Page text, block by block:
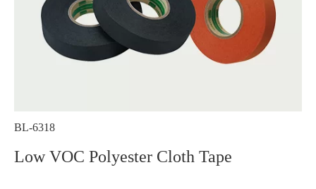
BL-6318
Low VOC Polyester Cloth Tape